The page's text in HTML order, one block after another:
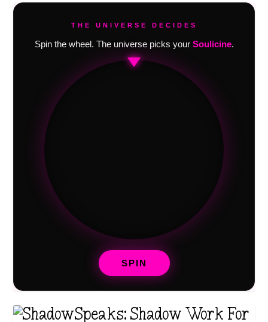
THE UNIVERSE DECIDES
Spin the wheel. The universe picks your Soulicine.
SPIN